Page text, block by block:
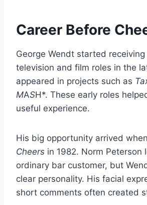
Career Before
George Wendt started receiving
television and film roles in the
appeared in projects such as
MASH*. These early roles
useful experience.
His big opportunity arrived
Cheers in 1982. Norm Peterson
ordinary bar customer, but
clear personality. His facial
short comments often created